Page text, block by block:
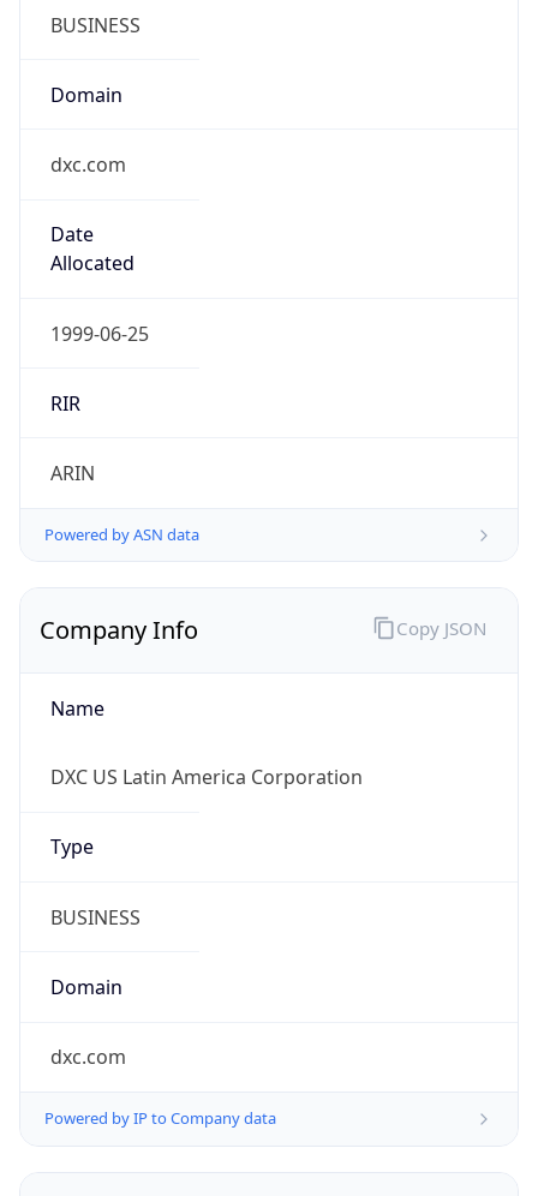
BUSINESS
Domain
dxc.com
Date
Allocated
1999-06-25
RIR
ARIN
Powered by ASN data
Company Info
Name
DXC US Latin America Corporation
Type
BUSINESS
Domain
dxc.com
Powered by IP to Company data
Copy JSON